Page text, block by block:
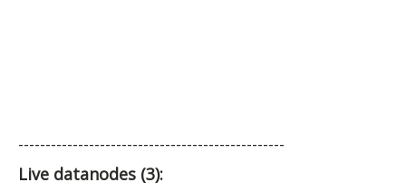
-------------------------------------------------
Live datanodes (3):